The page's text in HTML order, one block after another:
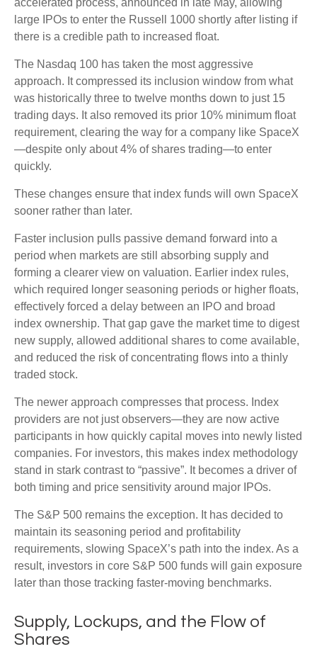
large IPOs to enter the Russell 1000 shortly after listing if
there is a credible path to increased float.
The Nasdaq 100 has taken the most aggressive
approach. It compressed its inclusion window from what
was historically three to twelve months down to just 15
trading days. It also removed its prior 10% minimum float
requirement, clearing the way for a company like SpaceX
—despite only about 4% of shares trading—to enter
quickly.
These changes ensure that index funds will own SpaceX
sooner rather than later.
Faster inclusion pulls passive demand forward into a
period when markets are still absorbing supply and
forming a clearer view on valuation. Earlier index rules,
which required longer seasoning periods or higher floats,
effectively forced a delay between an IPO and broad
index ownership. That gap gave the market time to digest
new supply, allowed additional shares to come available,
and reduced the risk of concentrating flows into a thinly
traded stock.
The newer approach compresses that process. Index
providers are not just observers—they are now active
participants in how quickly capital moves into newly listed
companies. For investors, this makes index methodology
stand in stark contrast to “passive”. It becomes a driver of
both timing and price sensitivity around major IPOs.
The S&P 500 remains the exception. It has decided to
maintain its seasoning period and profitability
requirements, slowing SpaceX’s path into the index. As a
result, investors in core S&P 500 funds will gain exposure
later than those tracking faster-moving benchmarks.
Supply, Lockups, and the Flow of
Shares